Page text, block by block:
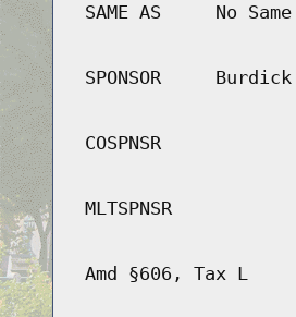
SAME AS No
SPONSOR Burdick
COSPNSR
MLTSPNSR
Amd §606, Tax L